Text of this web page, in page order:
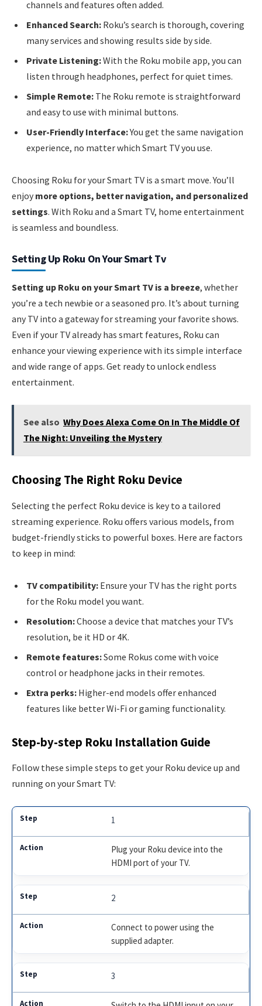
channels and features often added.
Enhanced Search: Roku’s search is thorough, covering
many services and showing results side by side.
Private Listening:With the Roku mobile app, you can
listen through headphones, perfect for quiet times.
Simple Remote: The Roku remote is straightforward
and easy to use with minimal buttons.
User-Friendly Interface:You get the same navigation
experience, no matter which Smart TV you use.
Choosing Roku for your Smart TV is a smart move. You’ll
enjoy more options, better navigation, and personalized
settings. With Roku and a Smart TV, home entertainment
is seamless and boundless.
Setting Up Roku On Your Smart Tv
Setting up Roku on your Smart TV is a breeze, whether
you’re a tech newbie or a seasoned pro. It’s about turning
any TV into a gateway for streaming your favorite shows.
Even if your TV already has smart features, Roku can
enhance your viewing experience with its simple interface
and wide range of apps. Get ready to unlock endless
entertainment.
See also Why Does Alexa Come On In The Middle Of
The Night: Unveiling the Mystery
Choosing The Right Roku Device
Selecting the perfect Roku device is key to a tailored
streaming experience. Roku offers various models, from
budget-friendly sticks to powerful boxes. Here are factors
to keep in mind:
TV compatibility: Ensure your TV has the right ports
for the Roku model you want.
Resolution:Choose a device that matches your TV’s
resolution, be it HD or 4K.
Remote features:Some Rokus come with voice
control or headphone jacks in their remotes.
Extra perks: Higher-end models offer enhanced
features like better Wi-Fi or gaming functionality.
Step-by-step Roku Installation Guide
Follow these simple steps to get your Roku device up and
running on your Smart TV:
1
Plug your Roku device into the
HDMI port of your TV.
2
Connect to power using the
supplied adapter.
3